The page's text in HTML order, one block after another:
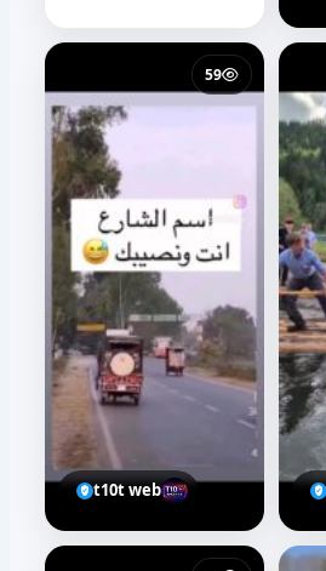
59
t10t web